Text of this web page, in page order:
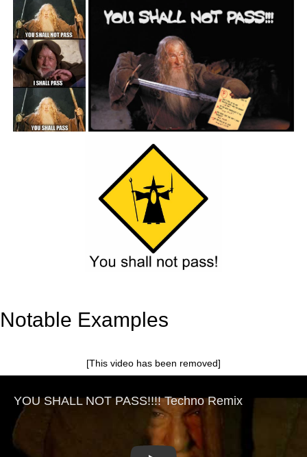
Notable Examples
[This video has been removed]